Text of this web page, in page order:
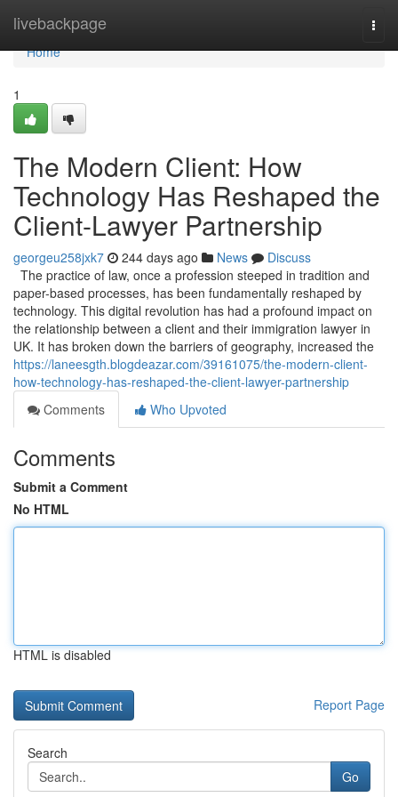
livebackpage
Home
Home
1
The Modern Client: How
Technology Has Reshaped the
Client-Lawyer Partnership
georgeu258jxk7 244 days ago News
Discuss
The practice of law, once a profession steeped in tradition and
paper-based processes, has been fundamentally reshaped by
technology. This digital revolution has had a profound impact on
the relationship between a client and their immigration lawyer in
UK. It has broken down the barriers of geography, increased the
https://laneesgth.blogdeazar.com/39161075/the-modern-client-
how-technology-has-reshaped-the-client-lawyer-partnership
Comments
Who Upvoted
Comments
Submit a Comment
No HTML
HTML is disabled
Report Page
Search
Go